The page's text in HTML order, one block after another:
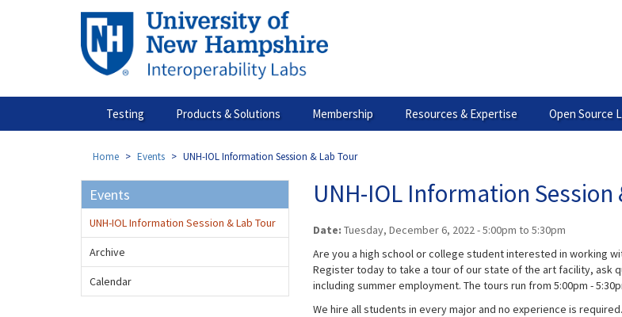
Testing Products & Solutions Membership Resources & Expertise Open Source
Home Events UNH-IOL Information Session & Lab Tour
UNH-IOL Information Session
Date: Tuesday, December 6, 2022 -5:00pm to 5:30pm
Are you a high school or college student interested in working
Register today to take a tour of our state of the art facility, ask
including summer employment. The tours run from 5:00pm -
We hire all students in every major and no experience is
Events
UNH-IOL Information Session & Lab Tour
Archive
Calendar